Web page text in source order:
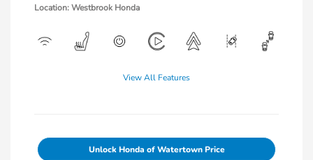
Location: Westbrook Honda
View All Features
Unlock Honda of Watertown Price